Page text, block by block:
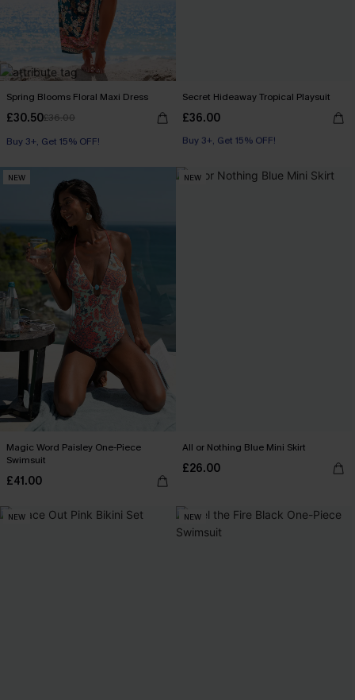
Spring Blooms Floral Maxi Dress
£30.50£36.00
Buy 3+, Get 15% OFF!
Secret Hideaway Tropical Playsuit
£36.00
Buy 3+, Get 15% OFF!
With Pockets
NEW
Magic Word Paisley One-Piece
Swimsuit
£41.00
NEW
All or Nothing Blue Mini Skirt
£26.00
NEW NEW